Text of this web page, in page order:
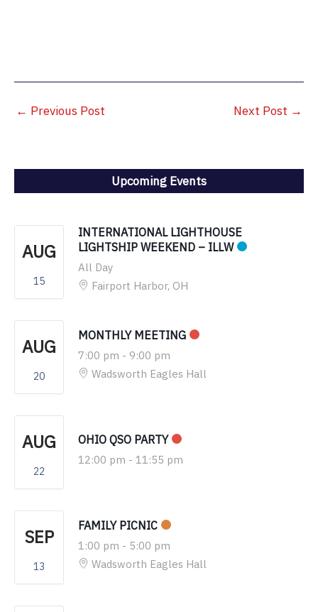
← Previous Post Next Post →
Upcoming Events
AUG
15
INTERNATIONAL LIGHTHOUSE
LIGHTSHIP WEEKEND – ILLW
All Day
Fairport Harbor, OH
AUG
20
MONTHLY MEETING
7:00 pm - 9:00 pm
Wadsworth Eagles Hall
AUG
22
OHIO QSO PARTY
12:00 pm - 11:55 pm
SEP
13
FAMILY PICNIC
1:00 pm - 5:00 pm
Wadsworth Eagles Hall